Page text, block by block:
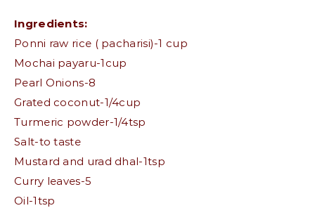
Ingredients:
Ponni raw rice ( pacharisi)-1 cup
Mochai payaru-1cup
Pearl Onions-8
Grated coconut-1/4cup
Turmeric powder-1/4tsp
Salt-to taste
Mustard and urad dhal-1tsp
Curry leaves-5
Oil-1tsp